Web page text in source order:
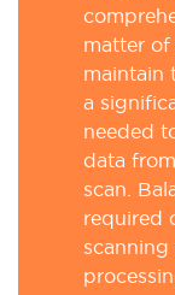
matter of
maintain
a
needed
data
scan.
required